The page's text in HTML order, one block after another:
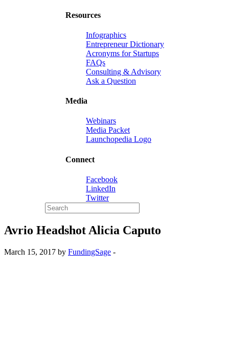
Resources
Infographics
Entrepreneur Dictionary
Acronyms for Startups
FAQs
Consulting & Advisory
Ask a Question
Media
Webinars
Media Packet
Launchopedia Logo
Connect
Facebook
LinkedIn
Twitter
Avrio Headshot Alicia Caputo
March 15, 2017 by FundingSage -